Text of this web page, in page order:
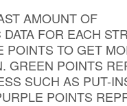
AMOUNT OF
FOR EACH
POINTS TO GET
GREEN POINTS
SUCH AS PUT-
POINTS